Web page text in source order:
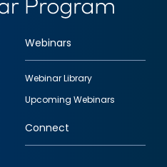
Webinars
Webinar Library
Upcoming Webinars
Connect